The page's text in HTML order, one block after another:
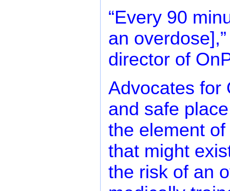
“Every 90
an
director of
Advocates for
and safe
the element
that might
the risk of an